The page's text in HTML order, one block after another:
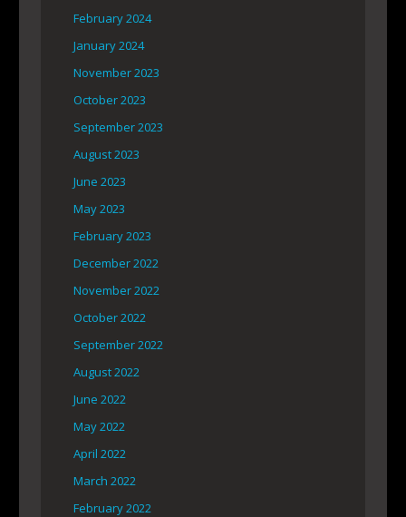
February 2024
January 2024
November 2023
October 2023
September 2023
August 2023
June 2023
May 2023
February 2023
December 2022
November 2022
October 2022
September 2022
August 2022
June 2022
May 2022
April 2022
March 2022
February 2022